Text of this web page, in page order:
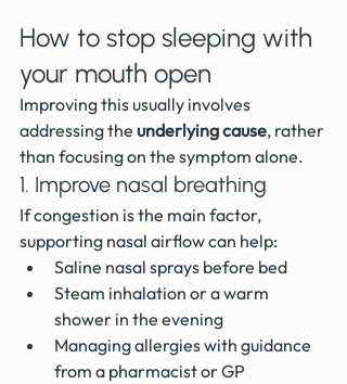
How to stop sleeping with
your mouth open
Improving this usually involves
addressing the underlying cause, rather
than focusing on the symptom alone.
1. Improve nasal breathing
If congestion is the main factor,
supporting nasal airflow can help:
Saline nasal sprays before bed
Steam inhalation or a warm
shower in the evening
Managing allergies with guidance
from a pharmacist or GP